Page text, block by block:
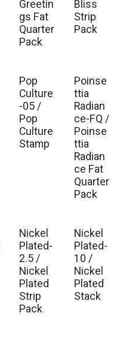
Greetin
gs Fat
Quarter
Pack
Bliss
Strip
Pack
Pop
Culture
-05 /
Pop
Culture
Stamp
Poinse
ttia
Radian
ce-FQ /
Poinse
ttia
Radian
ce Fat
Quarter
Pack
Nickel
Plated-
2.5 /
Nickel
Plated
Strip
Pack
Nickel
Plated-
10 /
Nickel
Plated
Stack